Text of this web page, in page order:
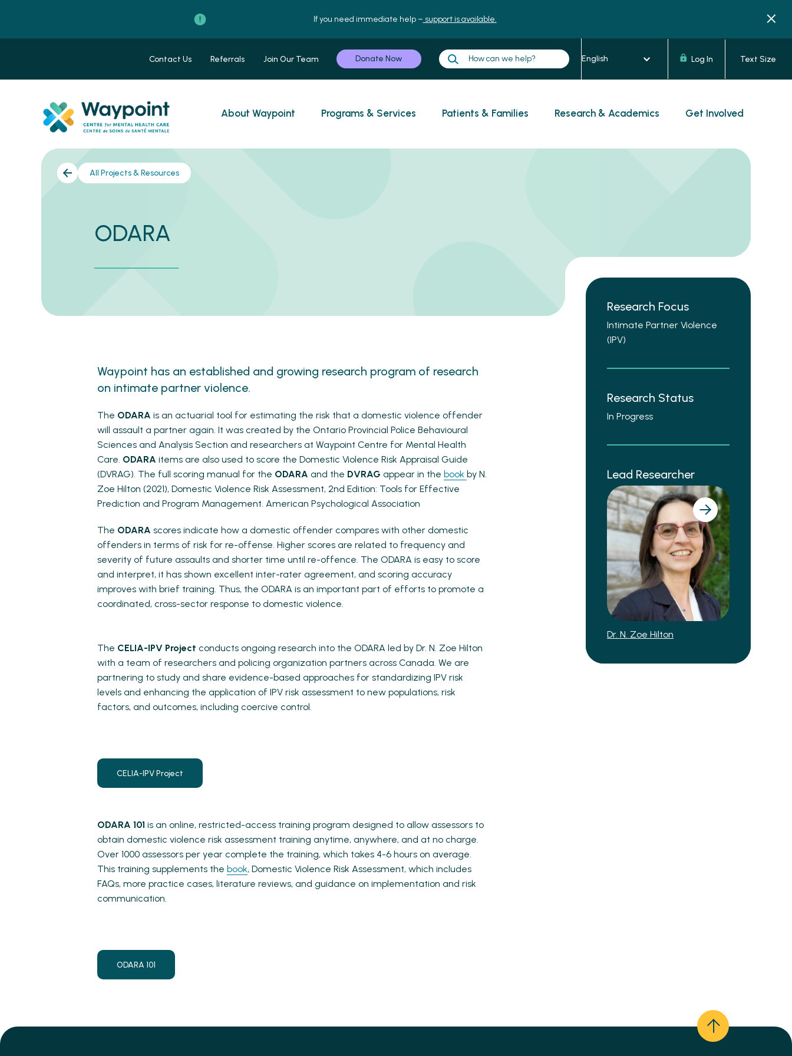
If you need immediate help – support is available.
Contact Us Referrals Join Our Team Donate Now Log In Text Size
About Waypoint Programs & Services Patients & Families Research & Academics Get Involved
All Projects & Resources
ODARA
Research Focus
Intimate Partner Violence
(IPV)
Research Status
In Progress
Lead Researcher
Dr. N. Zoe Hilton
Waypoint has an established and growing research program of research
on intimate partner violence.
The ODARA is an actuarial tool for estimating the risk that a domestic violence offender
will assault a partner again. It was created by the Ontario Provincial Police Behavioural
Sciences and Analysis Section and researchers at Waypoint Centre for Mental Health
Care. ODARA items are also used to score the Domestic Violence Risk Appraisal Guide
(DVRAG). The full scoring manual for the ODARA and the DVRAG appear in the book by N.
Zoe Hilton (2021), Domestic Violence Risk Assessment, 2nd Edition: Tools for Effective
Prediction and Program Management. American Psychological Association
The ODARA scores indicate how a domestic offender compares with other domestic
offenders in terms of risk for re-offense. Higher scores are related to frequency and
severity of future assaults and shorter time until re-offence. The ODARA is easy to score
and interpret, it has shown excellent inter-rater agreement, and scoring accuracy
improves with brief training. Thus, the ODARA is an important part of efforts to promote a
coordinated, cross-sector response to domestic violence.
The CELIA-IPV Project conducts ongoing research into the ODARA led by Dr. N. Zoe Hilton
with a team of researchers and policing organization partners across Canada. We are
partnering to study and share evidence-based approaches for standardizing IPV risk
levels and enhancing the application of IPV risk assessment to new populations, risk
factors, and outcomes, including coercive control.
CELIA-IPV Project
ODARA 101 is an online, restricted-access training program designed to allow assessors to
obtain domestic violence risk assessment training anytime, anywhere, and at no charge.
Over 1000 assessors per year complete the training, which takes 4-6 hours on average.
This training supplements the book, Domestic Violence Risk Assessment, which includes
FAQs, more practice cases, literature reviews, and guidance on implementation and risk
communication.
ODARA 101